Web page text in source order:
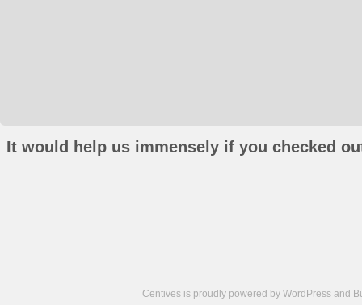
It would help us immensely if you checked
Centives is proudly powered by WordPress and